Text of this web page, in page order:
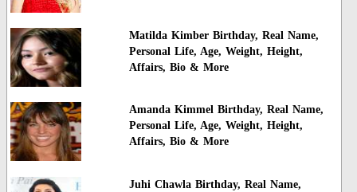
Matilda Kimber Birthday, Real Name,
Personal Life, Age, Weight, Height,
Affairs, Bio & More
Amanda Kimmel Birthday, Real Name,
Personal Life, Age, Weight, Height,
Affairs, Bio & More
Juhi Chawla Birthday, Real Name,